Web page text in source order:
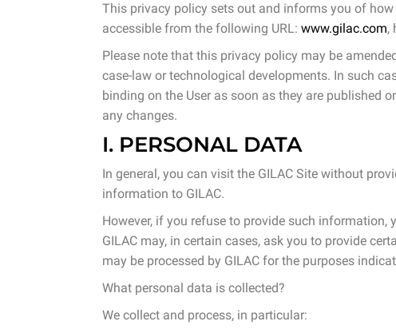
This privacy policy sets out and informs you of
accessible from the following URL: www.gilac.com,
Please note that this privacy policy may be
case-law or technological developments. In such
binding on the User as soon as they are published
any changes.
I. PERSONAL DATA
In general, you can visit the GILAC Site without
information to GILAC.
However, if you refuse to provide such
GILAC may, in certain cases, ask you to provide
may be processed by GILAC for the purposes
What personal data is collected?
We collect and process, in particular: